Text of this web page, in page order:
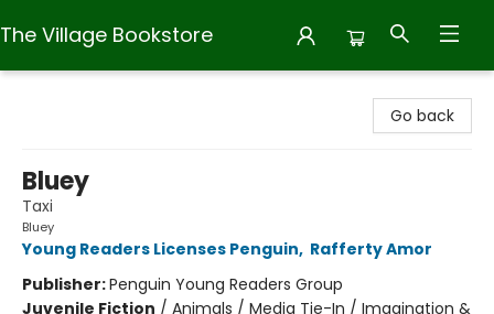
The Village Bookstore
Go back
Bluey
Taxi
Bluey
Young Readers Licenses Penguin, Rafferty Amor
Publisher:Penguin Young Readers Group
Juvenile Fiction / Animals / Media Tie-In / Imagination &